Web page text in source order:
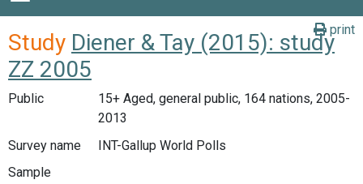
print
Study Diener & Tay (2015): study
ZZ 2005
Public
15+ Aged, general public, 164 nations, 2005-
2013
Survey name
INT-Gallup World Polls
Sample